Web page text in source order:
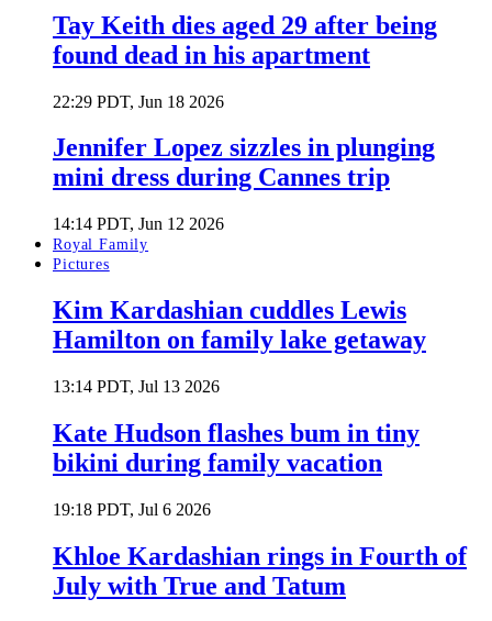
Tay Keith dies aged 29 after being
found dead in his apartment
22:29 PDT, Jun 18 2026
Jennifer Lopez sizzles in plunging
mini dress during Cannes trip
14:14 PDT, Jun 12 2026
Royal Family
Pictures
Kim Kardashian cuddles Lewis
Hamilton on family lake getaway
13:14 PDT, Jul 13 2026
Kate Hudson flashes bum in tiny
bikini during family vacation
19:18 PDT, Jul 6 2026
Khloe Kardashian rings in Fourth of
July with True and Tatum